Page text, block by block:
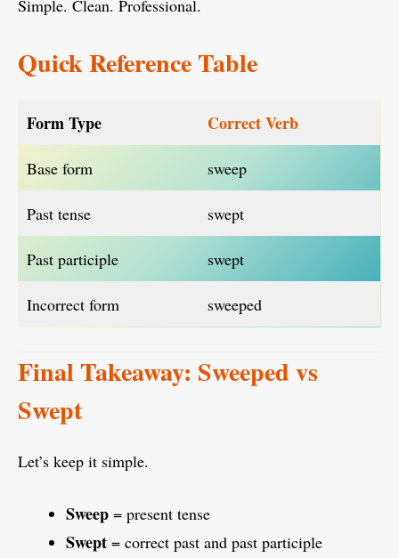
Simple. Clean. Professional.
Quick Reference Table
Form Type Correct Verb
Base form sweep
Past tense swept
Past participle swept
Incorrect form sweeped
Final Takeaway: Sweeped vs
Swept
Let’s keep it simple.
Sweep = present tense
Swept = correct past and past participle